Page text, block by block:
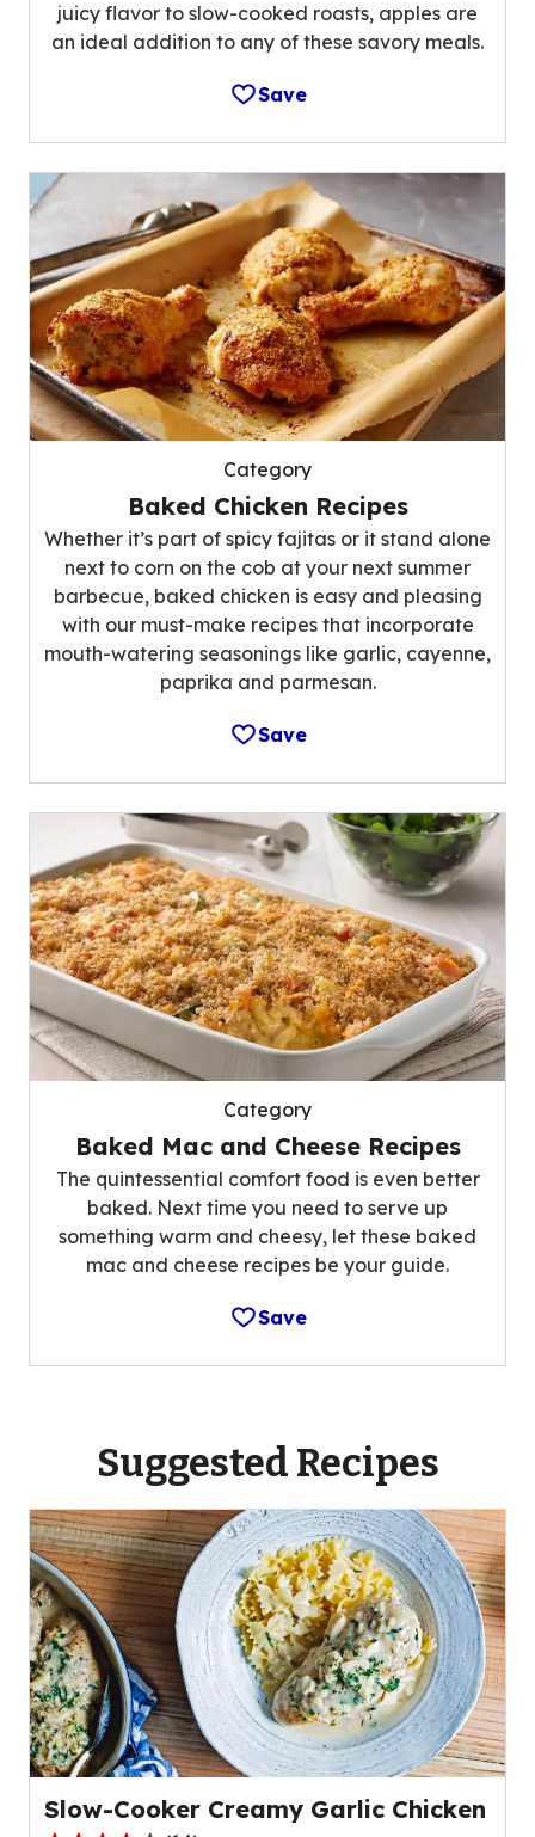
juicy flavor to slow-cooked roasts, apples are
an ideal addition to any of these savory meals.
Save
Category
Baked Chicken Recipes
Whether it’s part of spicy fajitas or it stand alone
next to corn on the cob at your next summer
barbecue, baked chicken is easy and pleasing
with our must-make recipes that incorporate
mouth-watering seasonings like garlic, cayenne,
paprika and parmesan.
Save
Category
Baked Mac and Cheese Recipes
The quintessential comfort food is even better
baked. Next time you need to serve up
something warm and cheesy, let these baked
mac and cheese recipes be your guide.
Save
Suggested Recipes
Slow-Cooker Creamy Garlic Chicken